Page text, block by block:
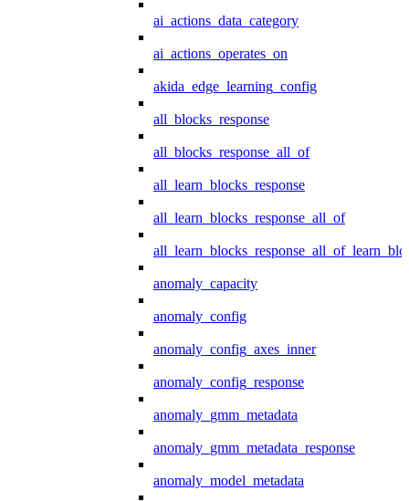
ai_actions_data_category
ai_actions_operates_on
akida_edge_learning_config
all_blocks_response
all_blocks_response_all_of
all_learn_blocks_response
all_learn_blocks_response_all_of
anomaly_capacity
anomaly_config
anomaly_config_axes_inner
anomaly_config_response
anomaly_gmm_metadata
anomaly_gmm_metadata_response
anomaly_model_metadata